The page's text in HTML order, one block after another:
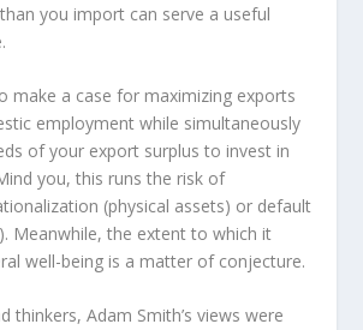
you import can serve a useful
make a case for maximizing exports
employment while simultaneously
of your export surplus to invest in
you, this runs the risk of
(physical assets) or default
Meanwhile, the extent to which it
well-being is a matter of conjecture.
thinkers, Adam Smith’s views were